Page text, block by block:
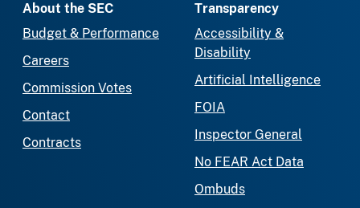
About the SEC
Budget & Performance
Careers
Commission Votes
Contact
Contracts
Transparency
Accessibility &
Disability
Artificial Intelligence
FOIA
Inspector General
No FEAR Act Data
Ombuds